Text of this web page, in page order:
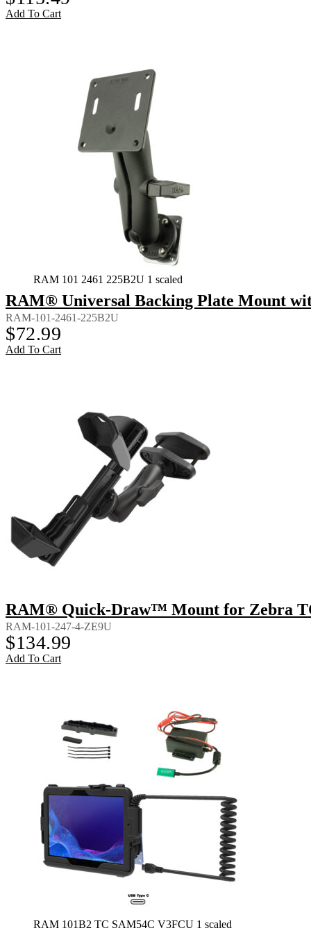
Add To Cart
RAM 101 2461 225B2U 1 scaled
RAM® Universal Backing Plate Mount
RAM-101-2461-225B2U
$72.99
Add To Cart
RAM® Quick-Draw™ Mount for Zebra
RAM-101-247-4-ZE9U
$134.99
Add To Cart
RAM 101B2 TC SAM54C V3FCU 1 scaled